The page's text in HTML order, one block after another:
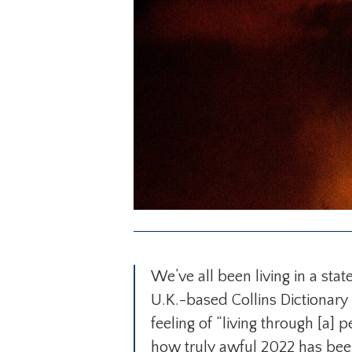
We’ve all been living in a
U.K.-based Collins
feeling of “living through [a]
how truly awful 2022 has